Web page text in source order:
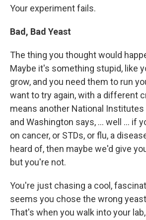
Your experiment fails.
Bad, Bad Yeast
The thing you thought would
Maybe it's something stupid, like
grow, and you need them to run
want to try again, with a different
means another National
and Washington says, ... well ... if
on cancer, or STDs, or flu, a
heard of, then maybe we'd give
but you're not.
You're just chasing a cool,
seems you chose the wrong
That's when you walk into your